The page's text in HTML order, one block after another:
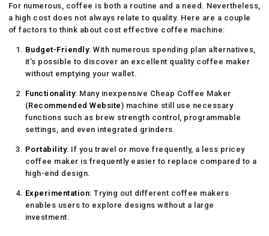
For numerous, coffee is both a routine and a need. Nevertheless,
a high cost does not always relate to quality. Here are a couple
of factors to think about cost effective coffee machine:
Budget-Friendly: With numerous spending plan alternatives,
it’s possible to discover an excellent quality coffee maker
without emptying your wallet.
Functionality: Many inexpensive Cheap Coffee Maker
(Recommended Website) machine still use necessary
functions such as brew strength control, programmable
settings, and even integrated grinders.
Portability: If you travel or move frequently, a less pricey
coffee maker is frequently easier to replace compared to a
high-end design.
Experimentation: Trying out different coffee makers
enables users to explore designs without a large
investment.